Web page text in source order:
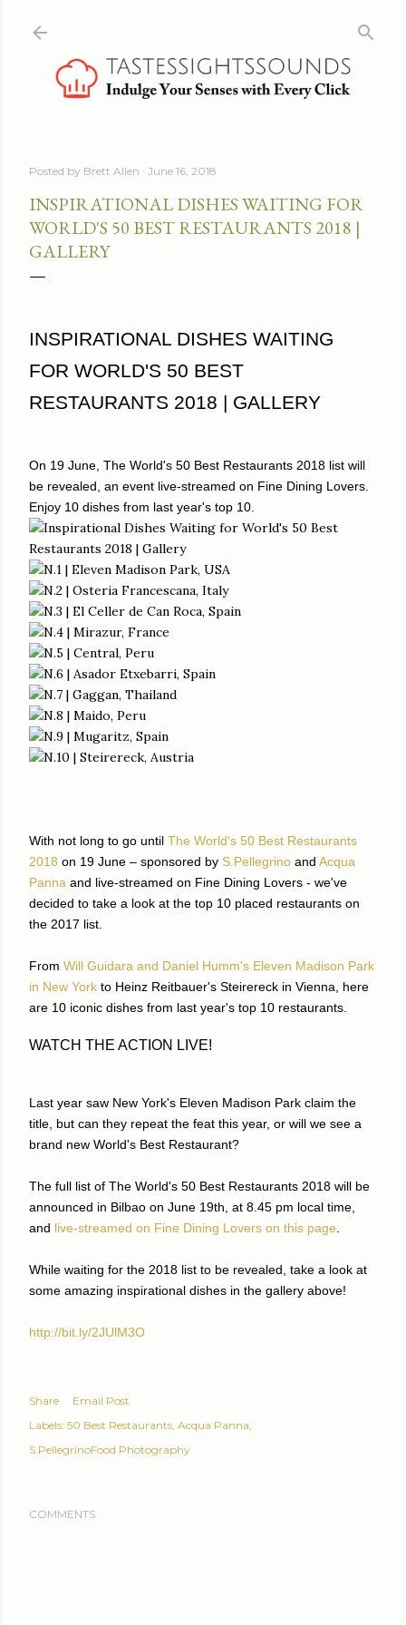
Posted by Brett Allen June 16, 2018
INSPIRATIONAL DISHES WAITING FOR
WORLD'S 50 BEST RESTAURANTS 2018 |
GALLERY
INSPIRATIONAL DISHES WAITING
FOR WORLD'S 50 BEST
RESTAURANTS 2018 | GALLERY
On 19 June, The World's 50 Best Restaurants 2018 list will
be revealed, an event live-streamed on Fine Dining Lovers.
Enjoy 10 dishes from last year's top 10.
With not long to go until The World's 50 Best Restaurants
2018 on 19 June – sponsored by S.Pellegrino and Acqua
Panna and live-streamed on Fine Dining Lovers - we've
decided to take a look at the top 10 placed restaurants on
the 2017 list.
From Will Guidara and Daniel Humm's Eleven Madison Park
in New York to Heinz Reitbauer's Steirereck in Vienna, here
are 10 iconic dishes from last year's top 10 restaurants.
WATCH THE ACTION LIVE!
Last year saw New York's Eleven Madison Park claim the
title, but can they repeat the feat this year, or will we see a
brand new World's Best Restaurant?
The full list of The World's 50 Best Restaurants 2018 will be
announced in Bilbao on June 19th, at 8.45 pm local time,
and live-streamed on Fine Dining Lovers on this page.
While waiting for the 2018 list to be revealed, take a look at
some amazing inspirational dishes in the gallery above!
http://bit.ly/2JUlM3O
Share
Email Post
Labels: 50 Best Restaurants Acqua Panna
S.PellegrinoFood Photography
COMMENTS